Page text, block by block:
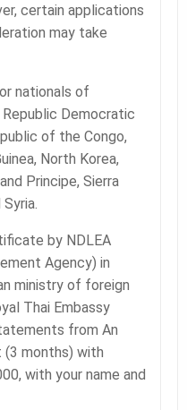
certain applications
may take
nationals of
Democratic
of the Congo,
North Korea,
Principe, Sierra
by NDLEA
Agency) in
ministry of foreign
Thai Embassy
from An
(3 months) with
with your name and